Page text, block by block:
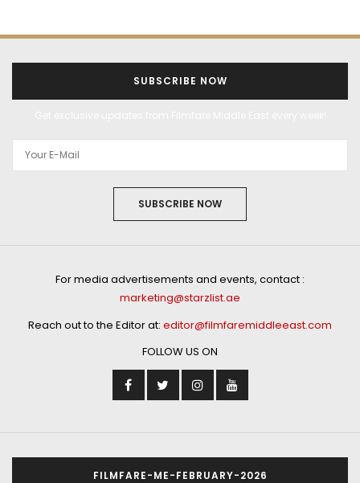
SUBSCRIBE NOW
SUBSCRIBE NOW
For media advertisements and events, contact :
marketing@starzlist.ae
Reach out to the Editor at: editor@filmfaremiddleeast.com
FOLLOW US ON
FILMFARE-ME-FEBRUARY-2026